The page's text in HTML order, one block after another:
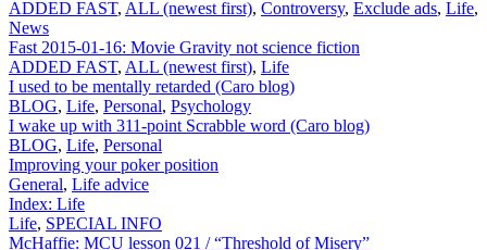
ADDED FAST, ALL (newest first), Controversy, Exclude ads, Life,
News
Fast 2015-01-16: Movie Gravity not science fiction
ADDED FAST, ALL (newest first), Life
I used to be mentally retarded (Caro blog)
BLOG, Life, Personal, Psychology
I wake up with 311-point Scrabble word (Caro blog)
BLOG, Life, Personal
Improving your poker position
General, Life advice
Index: Life
Life, SPECIAL INFO
McHaffie: MCU lesson 021 / “Threshold of Misery”